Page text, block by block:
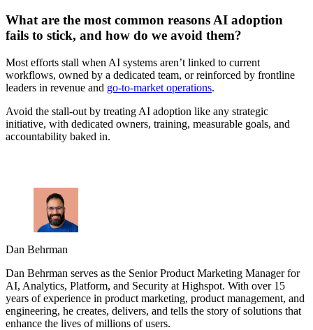
What are the most common reasons AI adoption
fails to stick, and how do we avoid them?
Most efforts stall when AI systems aren’t linked to current
workflows, owned by a dedicated team, or reinforced by frontline
leaders in revenue and go-to-market operations.
Avoid the stall-out by treating AI adoption like any strategic
initiative, with dedicated owners, training, measurable goals, and
accountability baked in.
Dan Behrman
Dan Behrman serves as the Senior Product Marketing Manager for
AI, Analytics, Platform, and Security at Highspot. With over 15
years of experience in product marketing, product management, and
engineering, he creates, delivers, and tells the story of solutions that
enhance the lives of millions of users.